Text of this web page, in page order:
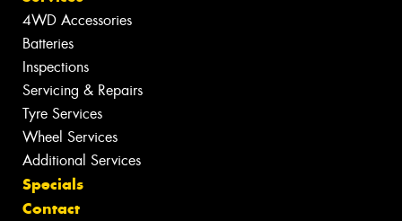
4WD Accessories
Batteries
Inspections
Servicing & Repairs
Tyre Services
Wheel Services
Additional Services
Specials
Contact